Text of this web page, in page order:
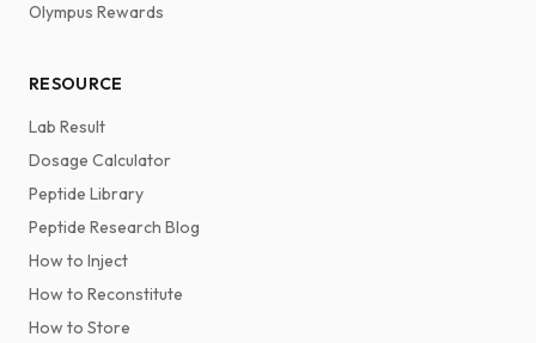
Olympus Rewards
RESOURCE
Lab Result
Dosage Calculator
Peptide Library
Peptide Research Blog
How to Inject
How to Reconstitute
How to Store